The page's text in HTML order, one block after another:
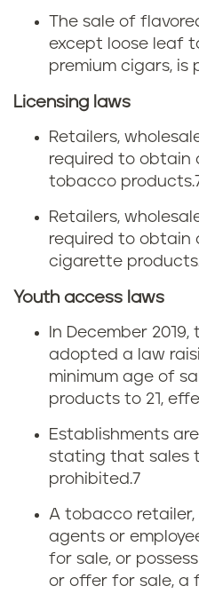
o
w
The sale of
except loose leaf
premium cigars, is
Licensing laws
Retailers,
required to obtain
tobacco products.
Retailers,
required to obtain
cigarette products.
Youth access laws
In December
adopted a law
minimum age of
products to 21,
Establishments
stating that sales
prohibited.7
A tobacco
agents or
for sale, or
or offer for sale, a